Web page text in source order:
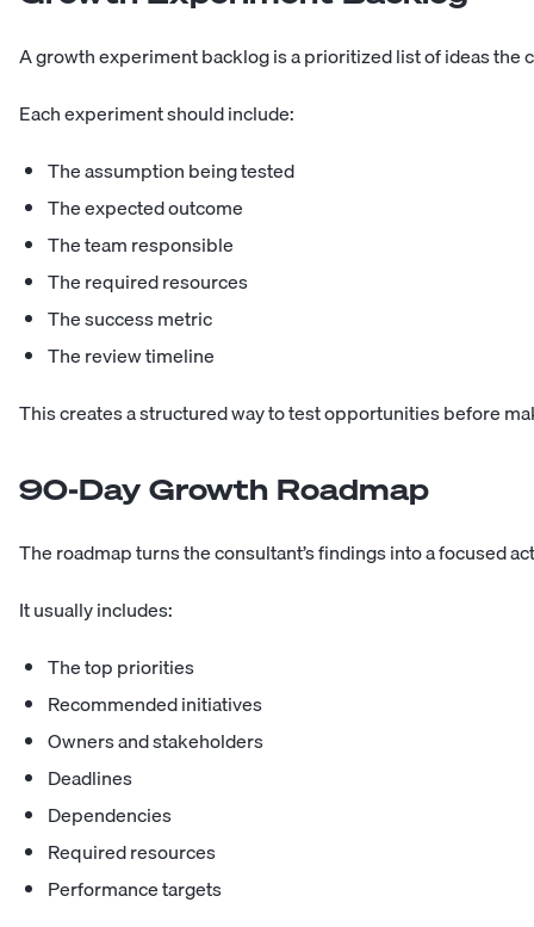
A growth experiment backlog is a prioritized list of ideas the
Each experiment should include:
The assumption being tested
The expected outcome
The team responsible
The required resources
The success metric
The review timeline
This creates a structured way to test opportunities before
90-Day Growth Roadmap
The roadmap turns the consultant’s findings into a focused
It usually includes:
The top priorities
Recommended initiatives
Owners and stakeholders
Deadlines
Dependencies
Required resources
Performance targets